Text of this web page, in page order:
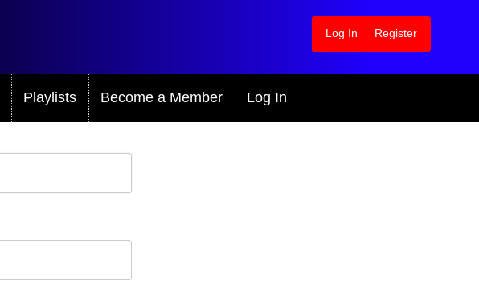
Log In Register
Playlists Become a Member Log In